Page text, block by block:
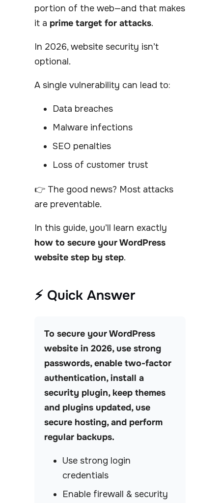
portion of the web—and that makes
it a prime target for attacks.
In 2026, website security isn’t
optional.
A single vulnerability can lead to:
Data breaches
Malware infections
SEO penalties
Loss of customer trust
👉 The good news? Most attacks
are preventable.
In this guide, you’ll learn exactly
how to secure your WordPress
website step by step.
⚡ Quick Answer
To secure your WordPress
website in 2026, use strong
passwords, enable two-factor
authentication, install a
security plugin, keep themes
and plugins updated, use
secure hosting, and perform
regular backups.
Use strong login
credentials
Enable firewall & security